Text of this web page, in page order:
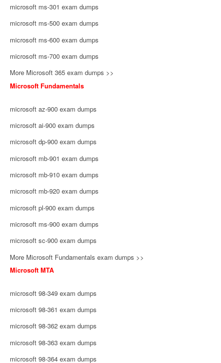
microsoft ms-301 exam dumps
microsoft ms-500 exam dumps
microsoft ms-600 exam dumps
microsoft ms-700 exam dumps
More Microsoft 365 exam dumps >>
Microsoft Fundamentals
microsoft az-900 exam dumps
microsoft ai-900 exam dumps
microsoft dp-900 exam dumps
microsoft mb-901 exam dumps
microsoft mb-910 exam dumps
microsoft mb-920 exam dumps
microsoft pl-900 exam dumps
microsoft ms-900 exam dumps
microsoft sc-900 exam dumps
More Microsoft Fundamentals exam dumps >>
Microsoft MTA
microsoft 98-349 exam dumps
microsoft 98-361 exam dumps
microsoft 98-362 exam dumps
microsoft 98-363 exam dumps
microsoft 98-364 exam dumps